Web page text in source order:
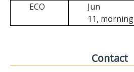
ECO
Jun
11, morning
Contact